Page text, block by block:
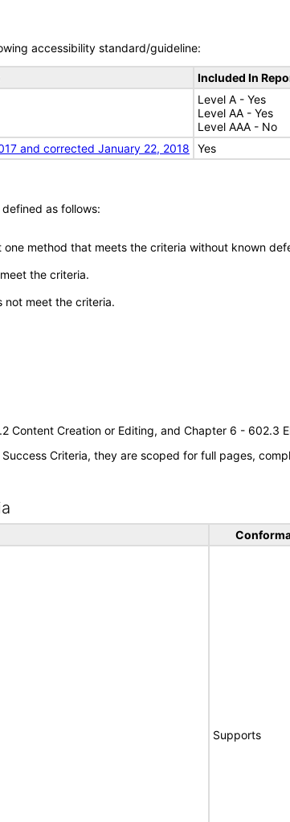
accessibility standard/guideline:
Included In
Level A - Yes
Level AA - Yes
Level AAA - No
and corrected January 22, 2018
Yes
as follows:
method that meets the criteria without known
the criteria.
meet the criteria.
Content Creation or Editing, and Chapter 6 - 602.3
Criteria, they are scoped for full pages,
Supports